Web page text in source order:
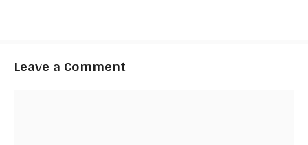
Leave a Comment
Comment